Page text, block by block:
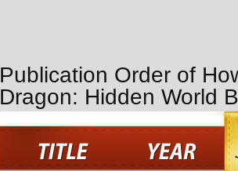
Publication Order of
Dragon: Hidden World